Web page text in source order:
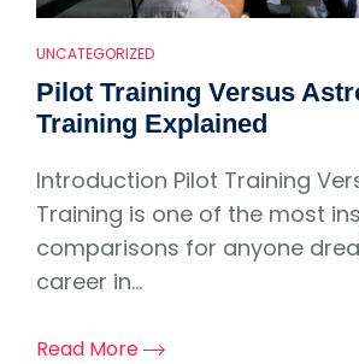
UNCATEGORIZED
Pilot Training Versus
Training Explained
Introduction Pilot Training
Training is one of the most
comparisons for anyone
career in...
Read More